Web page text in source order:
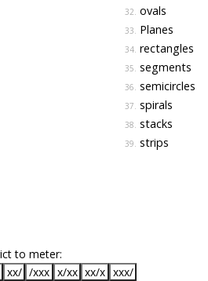
32. ovals
33. Planes
34. rectangles
35. segments
36. semicircles
37. spirals
38. stacks
39. strips
to meter:
xx/ /xxx x/xx xx/x xxx/